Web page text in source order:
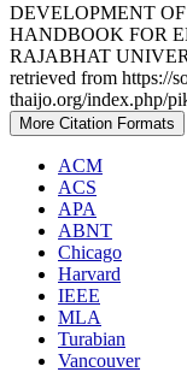
DEVELOPMENT
HANDBOOK FOR
RAJABHAT
retrieved from https://
thaijo.org/index.php/
More Citation Formats
ACM
ACS
APA
ABNT
Chicago
Harvard
IEEE
MLA
Turabian
Vancouver